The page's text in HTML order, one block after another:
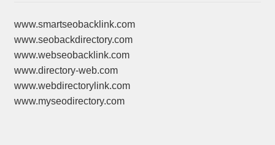
www.smartseobacklink.com
www.seobackdirectory.com
www.webseobacklink.com
www.directory-web.com
www.webdirectorylink.com
www.myseodirectory.com